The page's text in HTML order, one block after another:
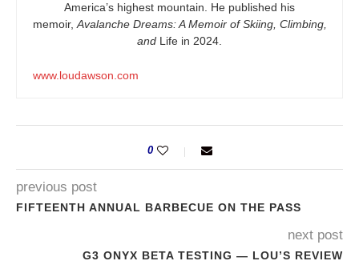
America’s highest mountain. He published his
memoir, Avalanche Dreams: A Memoir of Skiing, Climbing,
and Life in 2024.
www.loudawson.com
0
previous post
FIFTEENTH ANNUAL BARBECUE ON THE PASS
next post
G3 ONYX BETA TESTING — LOU’S REVIEW